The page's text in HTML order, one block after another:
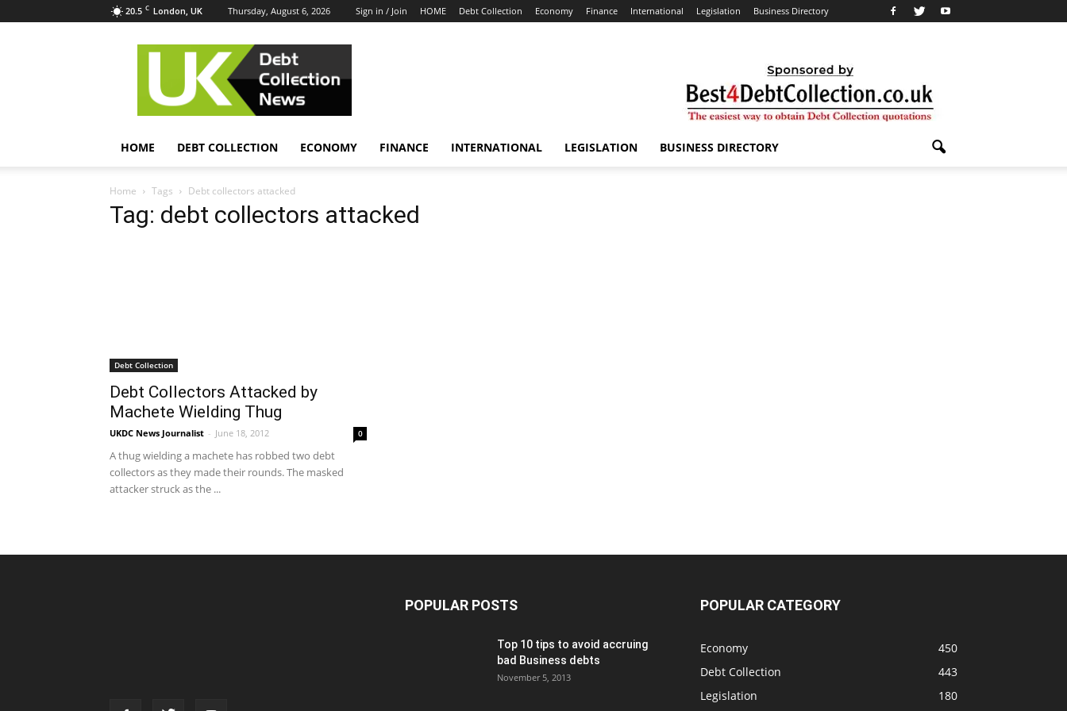
20.5 C London, UK Thursday, August 6, 2026 Sign in / Join HOME Debt Collection Economy Finance International Legislation Business Directory
UK
Collection
News
HOME DEBT COLLECTION ECONOMY FINANCE INTERNATIONAL LEGISLATION BUSINESS DIRECTORY
Home Tags Debt collectors attacked
Tag: debt collectors attacked
Debt Collection
Debt Collectors Attacked by
Machete Wielding Thug
UKDC News Journalist - June 18, 2012 0
A thug wielding a machete has robbed two debt
collectors as they made their rounds. The masked
attacker struck as the ...
POPULAR POSTS
Top 10 tips to avoid accruing
bad Business debts
November 5, 2013
POPULAR CATEGORY
Economy
450
Debt Collection
443
Legislation
180